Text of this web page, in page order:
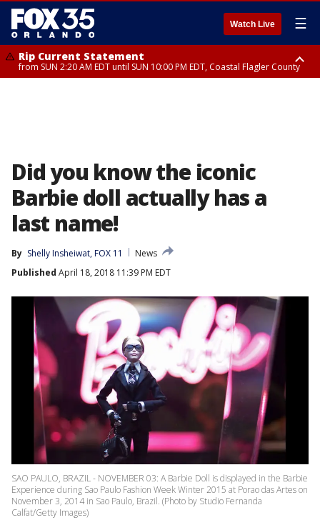
Watch Live ☰
Rip Current Statement
from SUN 2:20 AM EDT until SUN 10:00 PM EDT, Coastal Flagler County
Did you know the iconic
Barbie doll actually has a
last name!
By Shelly Insheiwat, FOX 11
News
Published April 18, 2018 11:39 PM EDT
SAO PAULO, BRAZIL - NOVEMBER 03: A Barbie Doll is displayed in the Barbie
Experience during Sao Paulo Fashion Week Winter 2015 at Porao das Artes on
November 3, 2014 in Sao Paulo, Brazil. (Photo by Studio Fernanda
Calfat/Getty Images)